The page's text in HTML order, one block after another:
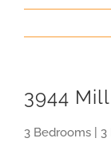
3944
3 Bedrooms | 3